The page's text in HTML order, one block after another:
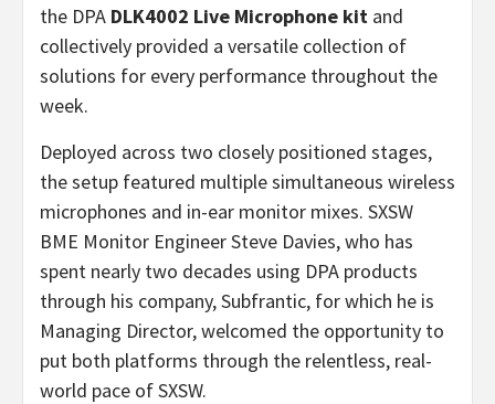
the DPA DLK4002 Live Microphone kit and
collectively provided a versatile collection of
solutions for every performance throughout the
week.
Deployed across two closely positioned stages,
the setup featured multiple simultaneous wireless
microphones and in-ear monitor mixes. SXSW
BME Monitor Engineer Steve Davies, who has
spent nearly two decades using DPA products
through his company, Subfrantic, for which he is
Managing Director, welcomed the opportunity to
put both platforms through the relentless, real-
world pace of SXSW.